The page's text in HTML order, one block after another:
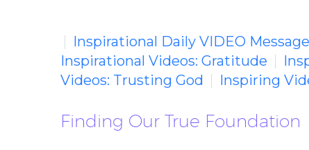
Inspirational Daily VIDEO
Inspirational Videos: Gratitude
Videos: Trusting God
Inspiring
Finding Our True Foundation